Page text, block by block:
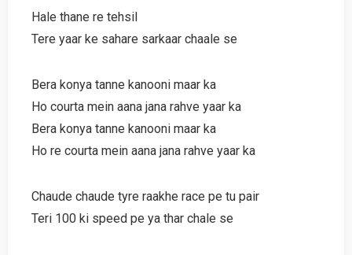
Hale thane re tehsil
Tere yaar ke sahare sarkaar chaale se
Bera konya tanne kanooni maar ka
Ho courta mein aana jana rahve yaar ka
Bera konya tanne kanooni maar ka
Ho re courta mein aana jana rahve yaar ka
Chaude chaude tyre raakhe race pe tu pair
Teri 100 ki speed pe ya thar chale se